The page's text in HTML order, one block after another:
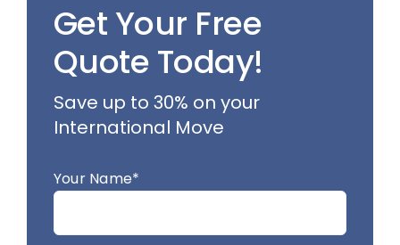
Get Your Free
Quote Today!
Save up to 30% on your
International Move
Your Name*